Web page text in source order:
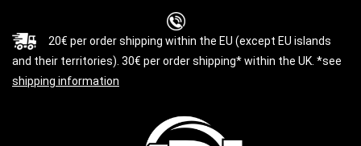
20€ per order shipping within the EU (except EU islands
and their territories). 30€ per order shipping* within the UK. *see
shipping information